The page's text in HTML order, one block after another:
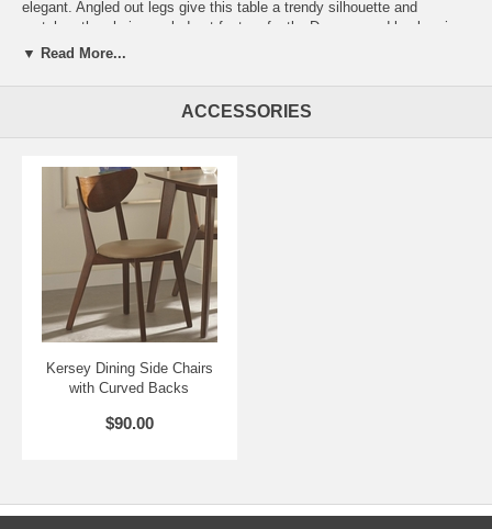
elegant. Angled out legs give this table a trendy silhouette and
matches the chairs angled out feet perfectly. Deep curved backs give
these chairs a retro casual feel and upholstered cushioned seating
dinners when you know they get to sit in these comfy chairs. Finished
in a warm Walnut color, this table and chairs set will brighten up any
Dining Table 47.25 L x 29.50 W x 30 H
Side Chair 17.75 W x 20.25 D x 31.75 H x 16.25 SD x 18 SH
▼ Read More...
ACCESSORIES
Kersey Dining Side Chairs
with Curved Backs
$90.00